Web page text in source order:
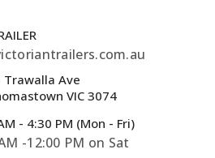
Trawalla Ave
VIC 3074
- 4:30 PM (Mon - Fri)
-12:00 PM on Sat